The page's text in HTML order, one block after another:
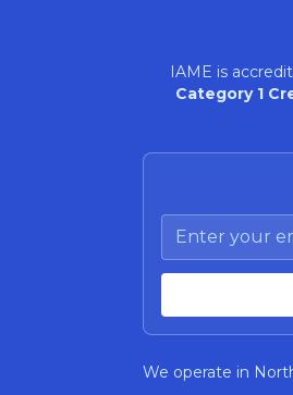
IAME is
Category 1
We operate in